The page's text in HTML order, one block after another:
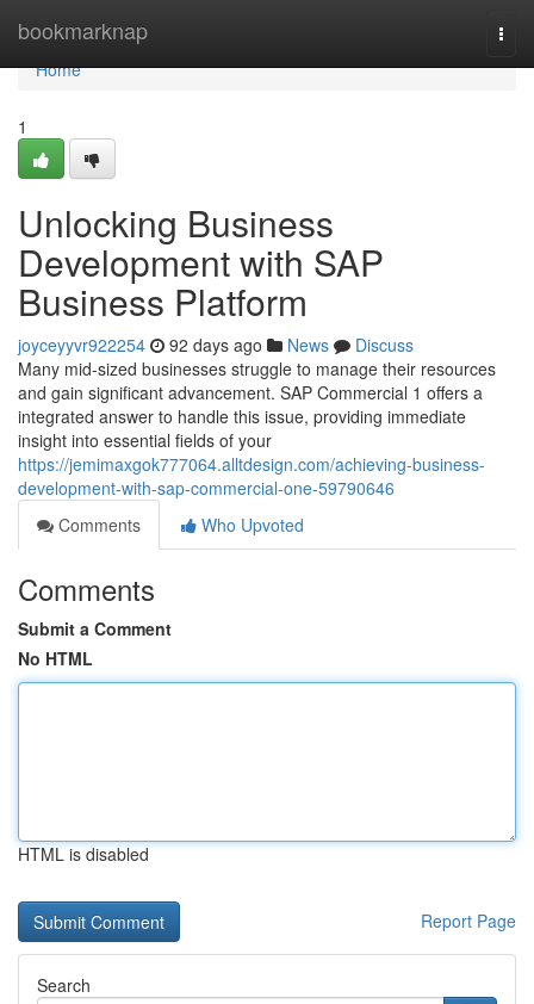
bookmarknap
Home
Home
1
Unlocking Business
Development with SAP
Business Platform
joyceyyvr922254 92 days ago News
Discuss
Many mid-sized businesses struggle to manage their resources
and gain significant advancement. SAP Commercial 1 offers a
integrated answer to handle this issue, providing immediate
insight into essential fields of your
https://jemimaxgok777064.alltdesign.com/achieving-business-
development-with-sap-commercial-one-59790646
Comments
Who Upvoted
Comments
Submit a Comment
No HTML
HTML is disabled
Report Page
Search